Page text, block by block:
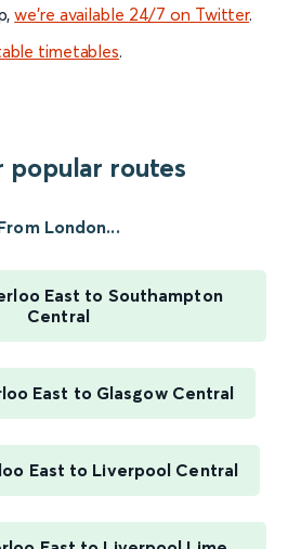
we’re available 24/7 on Twitter.
timetables.
popular routes
London...
East to Southampton
Central
East to Glasgow Central
East to Liverpool Central